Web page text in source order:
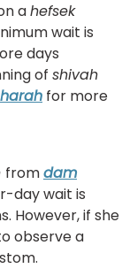
ahefsek
wait is
days
of shivah
for more
fromdam
day wait is
However, if she
observe a